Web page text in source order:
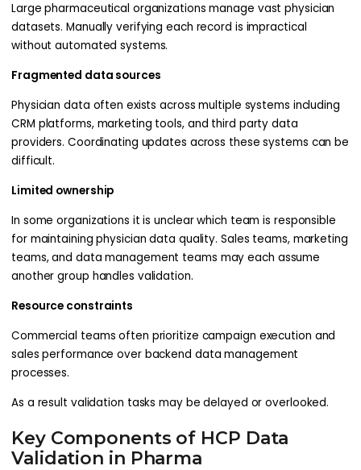
Large pharmaceutical organizations manage vast physician
datasets. Manually verifying each record is impractical
without automated systems.
Fragmented data sources
Physician data often exists across multiple systems including
CRM platforms, marketing tools, and third party data
providers. Coordinating updates across these systems can be
difficult.
Limited ownership
In some organizations it is unclear which team is responsible
for maintaining physician data quality. Sales teams, marketing
teams, and data management teams may each assume
another group handles validation.
Resource constraints
Commercial teams often prioritize campaign execution and
sales performance over backend data management
processes.
As a result validation tasks may be delayed or overlooked.
Key Components of HCP Data
Validation in Pharma